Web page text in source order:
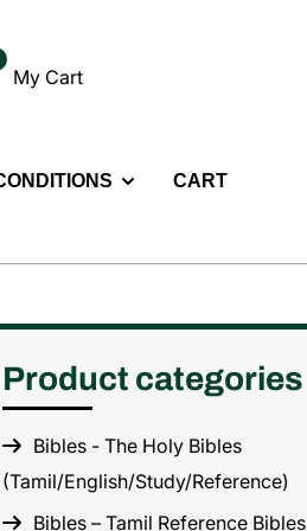
My Cart
CART
Product categories
Bibles - The Holy Bibles
(Tamil/English/Study/Reference)
Bibles – Tamil Reference Bibles